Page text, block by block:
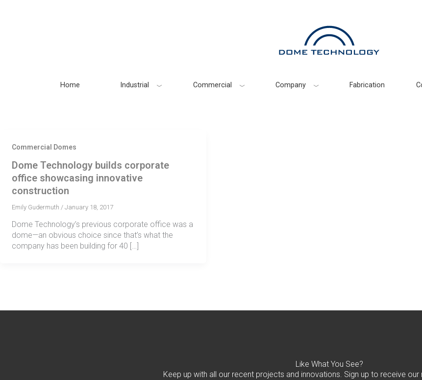
Home Industrial Commercial Company Fabrication
Commercial Domes
Dome Technology builds corporate
office showcasing innovative
construction
Emily Gudermuth / January 18, 2017
Dome Technology’s previous corporate office was a
dome—an obvious choice since that’s what the
company has been building for 40 […]
Like What You See?
Keep up with all our recent projects and innovations. Sign up to receive